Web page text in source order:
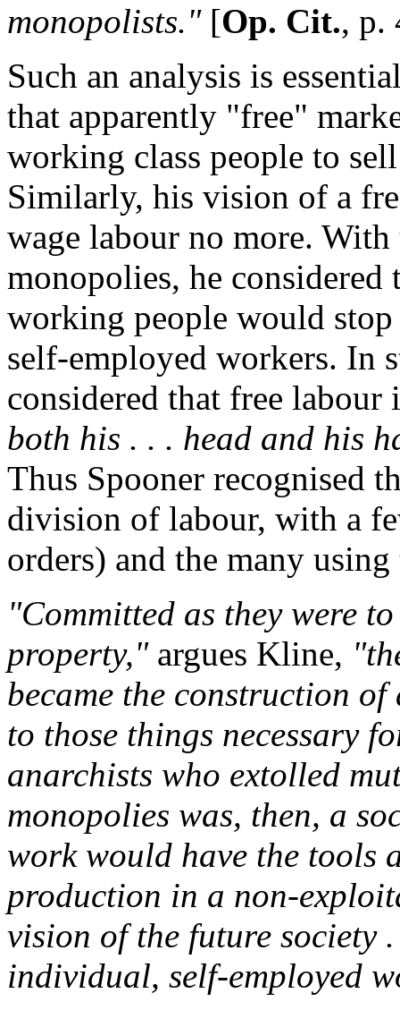
monopolists."[Op. Cit., p.
Such an analysis is
that apparently "free"
working class people to
Similarly, his vision of a
wage labour no more.
monopolies, he considered
working people would stop
self-employed workers. In
considered that free
both his . . . head and his
Thus Spooner recognised
division of labour, with a
orders) and the many
"Committed as they were
property,"argues Kline,
became the construction
to those things necessary
anarchists who extolled
monopolies was, then, a
work would have the tools
production in a non-
vision of the future society
individual, self-employed